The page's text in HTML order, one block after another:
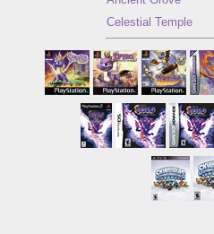
Celestial Temple